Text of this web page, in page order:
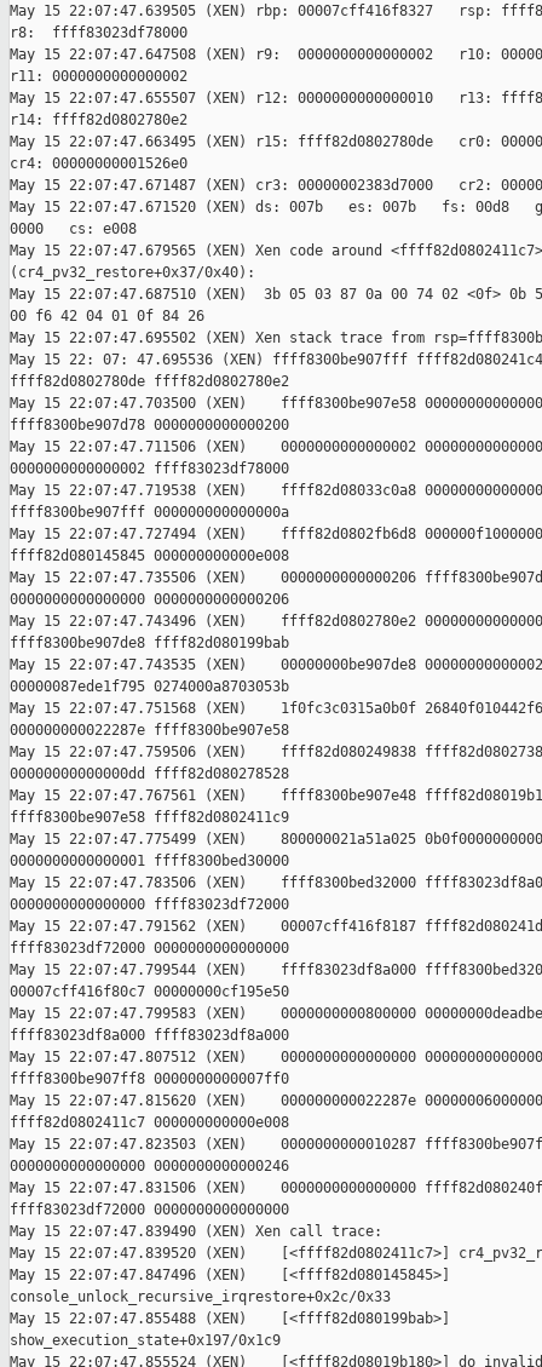
May 15 22:07:47.639505 (XEN) rbp: 00007cff416f8327   rsp:
r8:  ffff83023df78000
May 15 22:07:47.647508 (XEN) r9:  0000000000000002   r10:
r11: 0000000000000002
May 15 22:07:47.655507 (XEN) r12: 0000000000000010   r13:
r14: ffff82d0802780e2
May 15 22:07:47.663495 (XEN) r15: ffff82d0802780de   cr0:
cr4: 00000000001526e0
May 15 22:07:47.671487 (XEN) cr3: 00000002383d7000   cr2:
May 15 22:07:47.671520 (XEN) ds: 007b   es: 007b   fs: 00d8
0000   cs: e008
May 15 22:07:47.679565 (XEN) Xen code around
(cr4_pv32_restore+0x37/0x40):
May 15 22:07:47.687510 (XEN)  3b 05 03 87 0a 00 74 02 <0f>
00 f6 42 04 01 0f 84 26
May 15 22:07:47.695502 (XEN) Xen stack trace from
May 15 22: 07: 47.695536 (XEN) ffff8300be907fff
ffff82d0802780de ffff82d0802780e2
May 15 22:07:47.703500 (XEN)    ffff8300be907e58
ffff8300be907d78 0000000000000200
May 15 22:07:47.711506 (XEN)    0000000000000002
0000000000000002 ffff83023df78000
May 15 22:07:47.719538 (XEN)    ffff82d08033c0a8
ffff8300be907fff 000000000000000a
May 15 22:07:47.727494 (XEN)    ffff82d0802fb6d8
ffff82d080145845 000000000000e008
May 15 22:07:47.735506 (XEN)    0000000000000206
0000000000000000 0000000000000206
May 15 22:07:47.743496 (XEN)    ffff82d0802780e2
ffff8300be907de8 ffff82d080199bab
May 15 22:07:47.743535 (XEN)    00000000be907de8
00000087ede1f795 0274000a8703053b
May 15 22:07:47.751568 (XEN)    1f0fc3c0315a0b0f
000000000022287e ffff8300be907e58
May 15 22:07:47.759506 (XEN)    ffff82d080249838
00000000000000dd ffff82d080278528
May 15 22:07:47.767561 (XEN)    ffff8300be907e48
ffff8300be907e58 ffff82d0802411c9
May 15 22:07:47.775499 (XEN)    800000021a51a025
0000000000000001 ffff8300bed30000
May 15 22:07:47.783506 (XEN)    ffff8300bed32000
0000000000000000 ffff83023df72000
May 15 22:07:47.791562 (XEN)    00007cff416f8187
ffff83023df72000 0000000000000000
May 15 22:07:47.799544 (XEN)    ffff83023df8a000
00007cff416f80c7 00000000cf195e50
May 15 22:07:47.799583 (XEN)    0000000000800000
ffff83023df8a000 ffff83023df8a000
May 15 22:07:47.807512 (XEN)    0000000000000000
ffff8300be907ff8 0000000000007ff0
May 15 22:07:47.815620 (XEN)    000000000022287e
ffff82d0802411c7 000000000000e008
May 15 22:07:47.823503 (XEN)    0000000000010287
0000000000000000 0000000000000246
May 15 22:07:47.831506 (XEN)    0000000000000000
ffff83023df72000 0000000000000000
May 15 22:07:47.839490 (XEN) Xen call trace:
May 15 22:07:47.839520 (XEN)    [<ffff82d0802411c7>]
May 15 22:07:47.847496 (XEN)    [<ffff82d080145845>]
console_unlock_recursive_irqrestore+0x2c/0x33
May 15 22:07:47.855488 (XEN)    [<ffff82d080199bab>]
show_execution_state+0x197/0x1c9
May 15 22:07:47.855524 (XEN)    [<ffff82d08019b180>]